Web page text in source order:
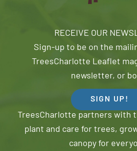
RECEIVE OUR
Sign-up to be on the
TreesCharlotte Leaflet
newsletter, or
SIGN UP!
TreesCharlotte partners with
plant and care for trees,
canopy for